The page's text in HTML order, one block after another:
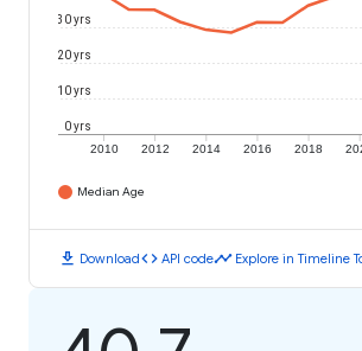
2010 2012 2014 2016 2018
0 yrs
10 yrs
20 yrs
30 yrs
Median Age
download Downloadcode API codetimeline Explore in Timeline